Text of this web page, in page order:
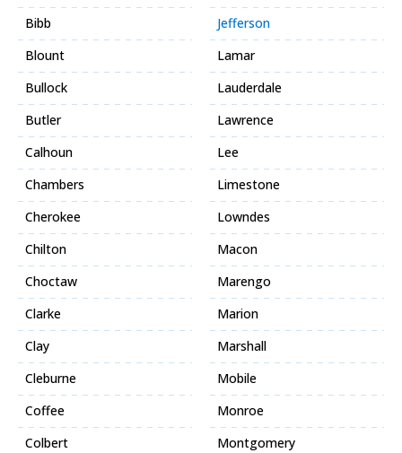
Bibb
Blount
Bullock
Butler
Calhoun
Chambers
Cherokee
Chilton
Choctaw
Clarke
Clay
Cleburne
Coffee
Colbert
Jefferson
Lamar
Lauderdale
Lawrence
Lee
Limestone
Lowndes
Macon
Marengo
Marion
Marshall
Mobile
Monroe
Montgomery